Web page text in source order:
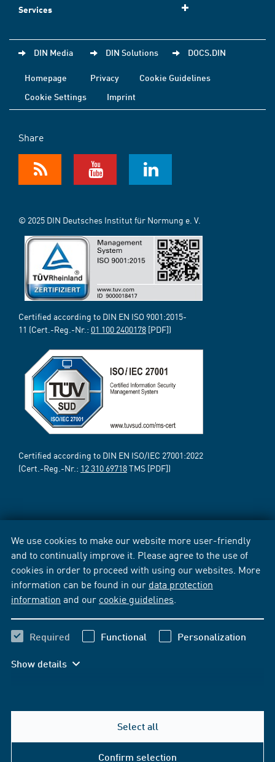
We use cookies to make our website more user-friendly
and to continually improve it. Please agree to the use of
cookies in order to proceed with using our websites. More
information can be found in our data protection
information and our cookie guidelines
Required Functional Personalization
Show details
Select all
Confirm selection
Services
DIN Media DIN Solutions DOCS.DIN
Homepage Privacy
Cookie Guidelines
Cookie Settings
Imprint
Share
© 2025 DIN Deutsches Institut für Normung e. V.
Certified according to DIN EN ISO 9001:2015-
11 (Cert.-Reg.-Nr.: 01 100 2400178 [PDF])
Certified according to DIN EN ISO/IEC 27001:2022
(Cert.-Reg.-Nr.: 12 310 69718TMS [PDF])